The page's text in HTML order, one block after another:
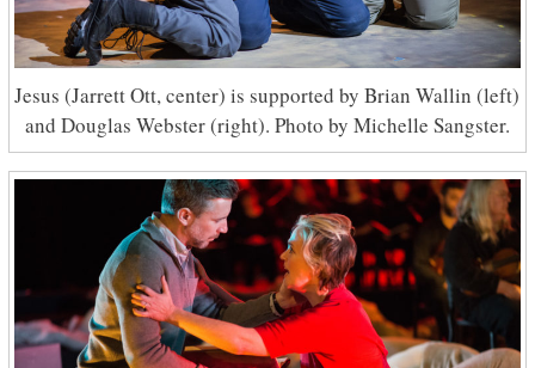
Jesus (Jarrett Ott, center) is supported by Brian Wallin (left)
and Douglas Webster (right). Photo by Michelle Sangster.